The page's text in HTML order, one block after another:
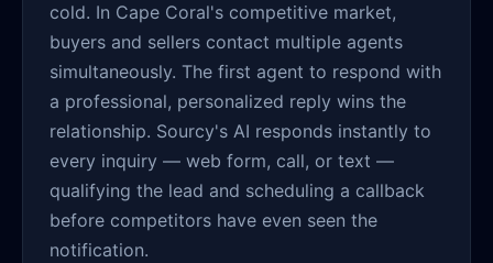
cold. In Cape Coral's competitive market,
buyers and sellers contact multiple agents
simultaneously. The first agent to respond with
a professional, personalized reply wins the
relationship. Sourcy's AI responds instantly to
every inquiry — web form, call, or text —
qualifying the lead and scheduling a callback
before competitors have even seen the
notification.